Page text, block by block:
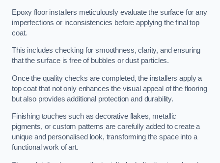
Epoxy floor installers meticulously evaluate the surface for any
imperfections or inconsistencies before applying the final top
coat.
This includes checking for smoothness, clarity, and ensuring
that the surface is free of bubbles or dust particles.
Once the quality checks are completed, the installers apply a
top coat that not only enhances the visual appeal of the flooring
but also provides additional protection and durability.
Finishing touches such as decorative flakes, metallic
pigments, or custom patterns are carefully added to create a
unique and personalised look, transforming the space into a
functional work of art.